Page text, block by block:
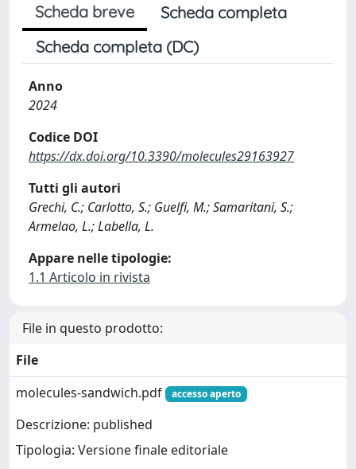
Scheda breve
Scheda completa
Scheda completa (DC)
Anno
2024
Codice DOI
https://dx.doi.org/10.3390/molecules29163927
Tutti gli autori
Grechi, C.; Carlotto, S.; Guelfi, M.; Samaritani, S.;
Armelao, L.; Labella, L.
Appare nelle tipologie:
1.1 Articolo in rivista
File in questo prodotto:
File
molecules-sandwich.pdf
accesso aperto
Descrizione: published
Tipologia: Versione finale editoriale